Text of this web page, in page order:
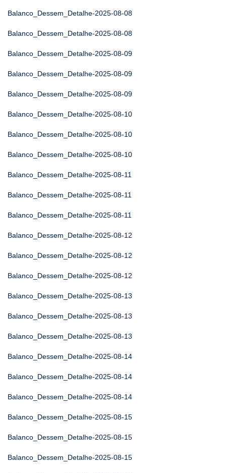
Balanco_Dessem_Detalhe-2025-08-08
Balanco_Dessem_Detalhe-2025-08-08
Balanco_Dessem_Detalhe-2025-08-09
Balanco_Dessem_Detalhe-2025-08-09
Balanco_Dessem_Detalhe-2025-08-09
Balanco_Dessem_Detalhe-2025-08-10
Balanco_Dessem_Detalhe-2025-08-10
Balanco_Dessem_Detalhe-2025-08-10
Balanco_Dessem_Detalhe-2025-08-11
Balanco_Dessem_Detalhe-2025-08-11
Balanco_Dessem_Detalhe-2025-08-11
Balanco_Dessem_Detalhe-2025-08-12
Balanco_Dessem_Detalhe-2025-08-12
Balanco_Dessem_Detalhe-2025-08-12
Balanco_Dessem_Detalhe-2025-08-13
Balanco_Dessem_Detalhe-2025-08-13
Balanco_Dessem_Detalhe-2025-08-13
Balanco_Dessem_Detalhe-2025-08-14
Balanco_Dessem_Detalhe-2025-08-14
Balanco_Dessem_Detalhe-2025-08-14
Balanco_Dessem_Detalhe-2025-08-15
Balanco_Dessem_Detalhe-2025-08-15
Balanco_Dessem_Detalhe-2025-08-15